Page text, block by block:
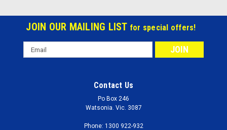
JOIN OUR MAILING LIST for special offers!
Email
Address
Contact Us
Po Box 246
Watsonia. Vic. 3087
Phone: 1300 922-932